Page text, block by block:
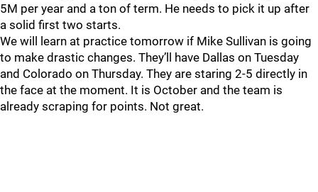
5M per year and a ton of term. He needs to pick it up after
a solid first two starts.
We will learn at practice tomorrow if Mike Sullivan is going
to make drastic changes. They’ll have Dallas on Tuesday
and Colorado on Thursday. They are staring 2-5 directly in
the face at the moment. It is October and the team is
already scraping for points. Not great.